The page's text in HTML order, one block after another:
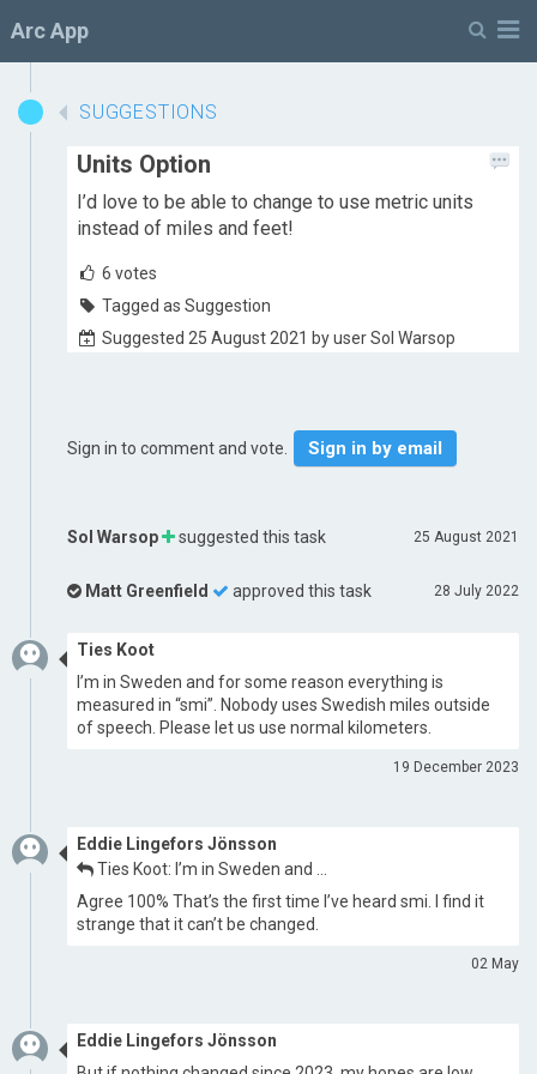
Arc App
SUGGESTIONS
Units Option
I’d love to be able to change to use metric units
instead of miles and feet!
6 votes
Tagged as Suggestion
Suggested 25 August 2021 by user Sol Warsop
Sign in to comment and vote. Sign in by email
25 August 2021
Sol Warsop suggested this task
28 July 2022
Matt Greenfield approved this task
Ties Koot
I’m in Sweden and for some reason everything is
measured in “smi”. Nobody uses Swedish miles outside
of speech. Please let us use normal kilometers.
19 December 2023
Eddie Lingefors Jönsson
Ties Koot: I’m in Sweden and …
Agree 100% That’s the first time I’ve heard smi. I find it
strange that it can’t be changed.
02 May
Eddie Lingefors Jönsson